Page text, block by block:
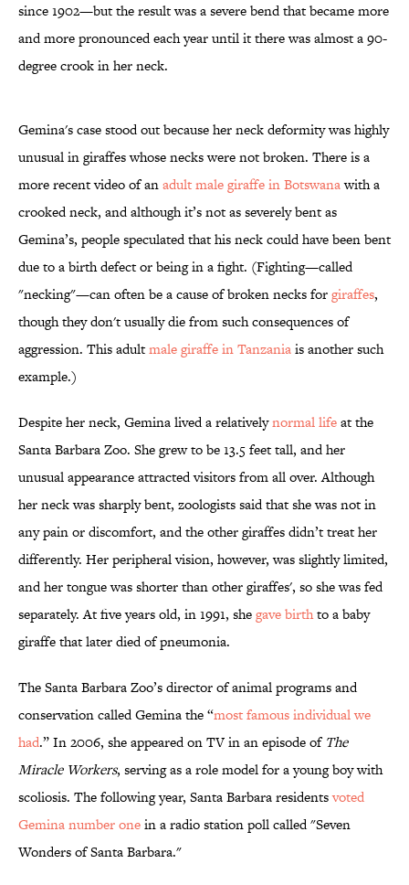
since 1902—but the result was a severe bend that became more
and more pronounced each year until it there was almost a 90-
degree crook in her neck.
Gemina's case stood out because her neck deformity was highly
unusual in giraffes whose necks were not broken. There is a
more recent video of anadult male giraffe in Botswanawith a
crooked neck, and although it’s not as severely bent as
Gemina’s, people speculated that his neck could have been bent
due to a birth defect or being in a fight. (Fighting—called
"necking"—can often be a cause of broken necks forgiraffes,
though they don't usually die from such consequences of
aggression. This adultmale giraffe in Tanzaniais another such
example.)
Despite her neck, Gemina lived a relativelynormal lifeat the
Santa Barbara Zoo. She grew to be 13.5 feet tall, and her
unusual appearance attracted visitors from all over. Although
her neck was sharply bent, zoologists said that she was not in
any pain or discomfort, and the other giraffes didn’t treat her
differently. Her peripheral vision, however, was slightly limited,
and her tongue was shorter than other giraffes', so she was fed
separately. At five years old, in 1991, shegave birthto a baby
giraffe that later died of pneumonia.
The Santa Barbara Zoo’s director of animal programs and
conservation called Gemina the “most famous individual we
had.” In 2006, she appeared on TV in an episode of The
Miracle Workers, serving as a role model for a young boy with
scoliosis. The following year, Santa Barbara residentsvoted
Gemina number onein a radio station poll called "Seven
Wonders of Santa Barbara."